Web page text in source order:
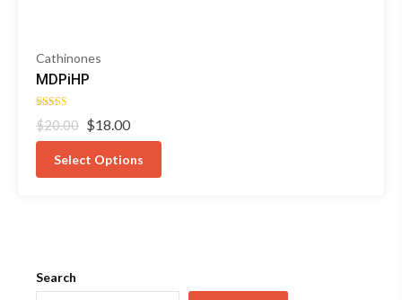
Cathinones
MDPiHP
Rated
4.50
out of 5
$20.00 Original
price
was:
$20.00.
$18.00
price
is:
$18.00.
Select Options
Search